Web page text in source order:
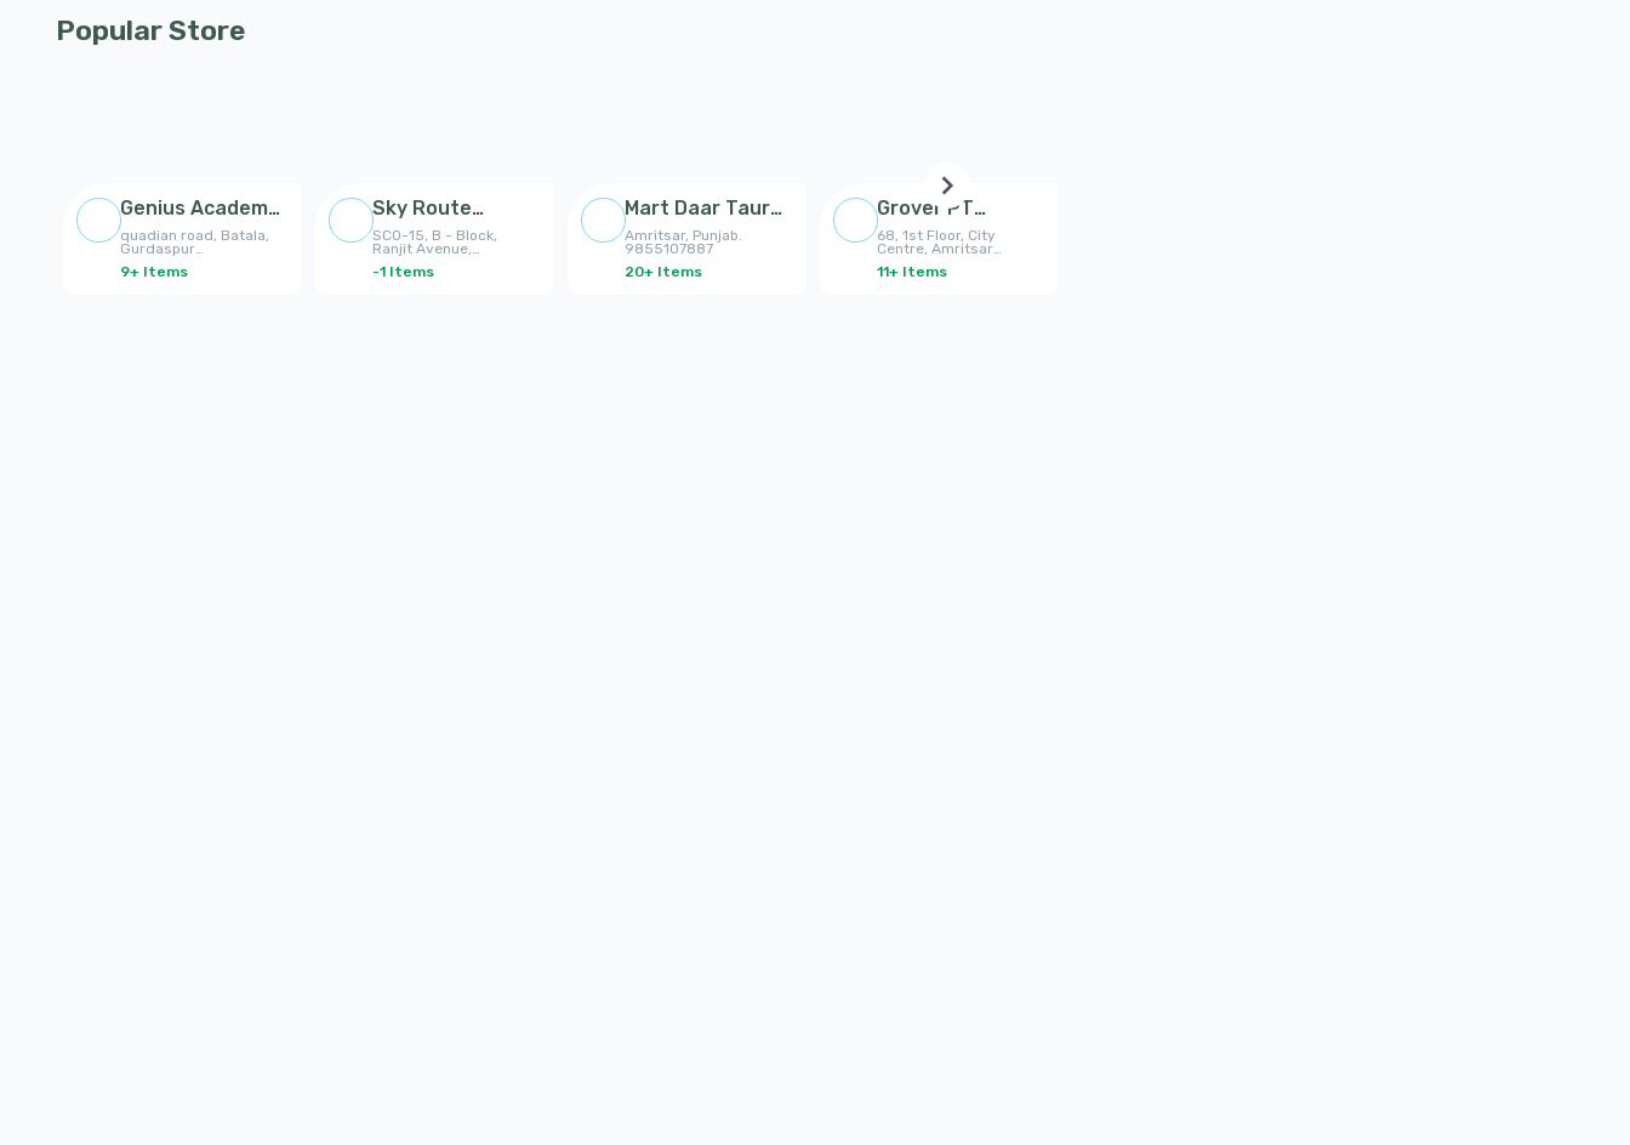
Popular Store
Genius Academy
Batala
quadian road, Batala,
Gurdaspur
8195989698,
8427817722
9+ Items
Sky Route
Enterprises
SCO-15, B - Block,
Ranjit Avenue,
Amritsar, Punjab
143001, India
-1 Items
Mart Daar Taur
Collection
Amritsar
Amritsar, Punjab.
9855107887
20+ Items
Grover PT
College Amritsar
68, 1st Floor, City
Centre, Amritsar
11+ Items